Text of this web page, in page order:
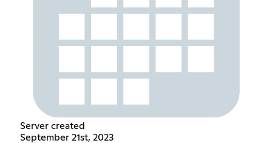
Server created
September 21st, 2023